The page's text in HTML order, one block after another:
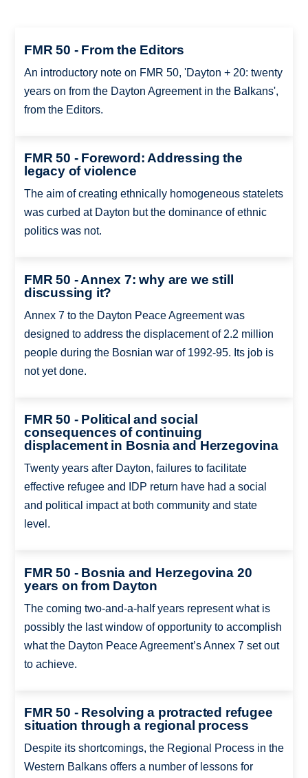
FMR 50 - From the Editors
An introductory note on FMR 50, 'Dayton + 20: twenty
years on from the Dayton Agreement in the Balkans',
from the Editors.
FMR 50 - Foreword: Addressing the
legacy of violence
The aim of creating ethnically homogeneous statelets
was curbed at Dayton but the dominance of ethnic
politics was not.
FMR 50 - Annex 7: why are we still
discussing it?
Annex 7 to the Dayton Peace Agreement was
designed to address the displacement of 2.2 million
people during the Bosnian war of 1992-95. Its job is
not yet done.
FMR 50 - Political and social
consequences of continuing
displacement in Bosnia and Herzegovina
Twenty years after Dayton, failures to facilitate
effective refugee and IDP return have had a social
and political impact at both community and state
level.
FMR 50 - Bosnia and Herzegovina 20
years on from Dayton
The coming two-and-a-half years represent what is
possibly the last window of opportunity to accomplish
what the Dayton Peace Agreement’s Annex 7 set out
to achieve.
FMR 50 - Resolving a protracted refugee
situation through a regional process
Despite its shortcomings, the Regional Process in the
Western Balkans offers a number of lessons for